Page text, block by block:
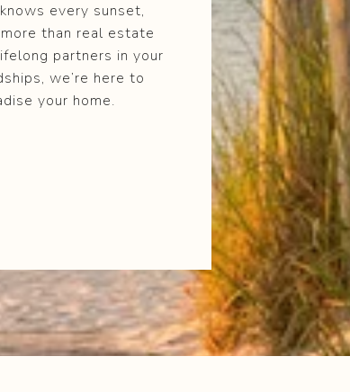
every sunset,
than real estate
partners in your
we’re here to
your home.